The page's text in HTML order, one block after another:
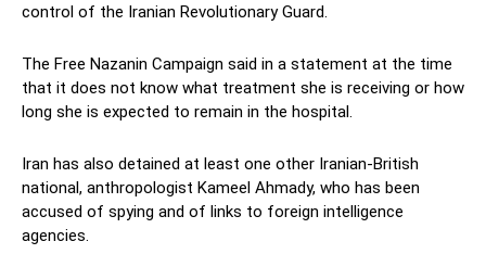
control of the Iranian Revolutionary Guard.
The Free Nazanin Campaign said in a statement at the time
that it does not know what treatment she is receiving or how
long she is expected to remain in the hospital.
Iran has also detained at least one other Iranian-British
national, anthropologist Kameel Ahmady, who has been
accused of spying and of links to foreign intelligence
agencies.